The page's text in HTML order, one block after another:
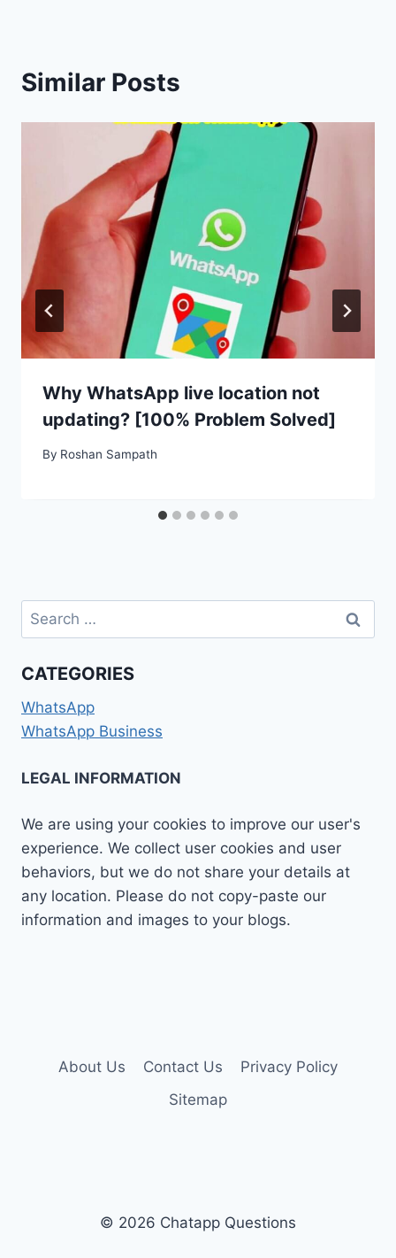
Similar Posts
Why WhatsApp live location not
updating? [100% Problem Solved]
By Roshan Sampath
Search
for:
CATEGORIES
WhatsApp
WhatsApp Business
LEGAL INFORMATION
We are using your cookies to improve our user's
experience. We collect user cookies and user
behaviors, but we do not share your details at
any location. Please do not copy-paste our
information and images to your blogs.
About Us Contact Us
Privacy Policy
Sitemap
© 2026 Chatapp Questions